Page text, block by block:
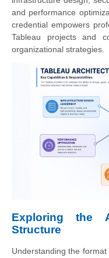
and performance
credential empowers
Tableau projects and
organizational strategies.
Exploring the
Structure
Understanding the